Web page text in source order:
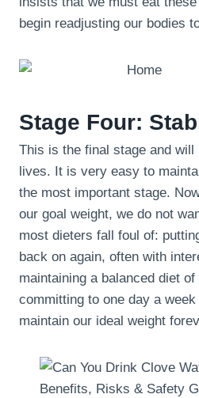
begin readjusting our bodies
Stage Four:
This is the final stage and
lives. It is very easy to
the most important stage.
our goal weight, we do not
most dieters fall foul of:
back on again, often with
maintaining a balanced diet
committing to one day a week
maintain our ideal weight